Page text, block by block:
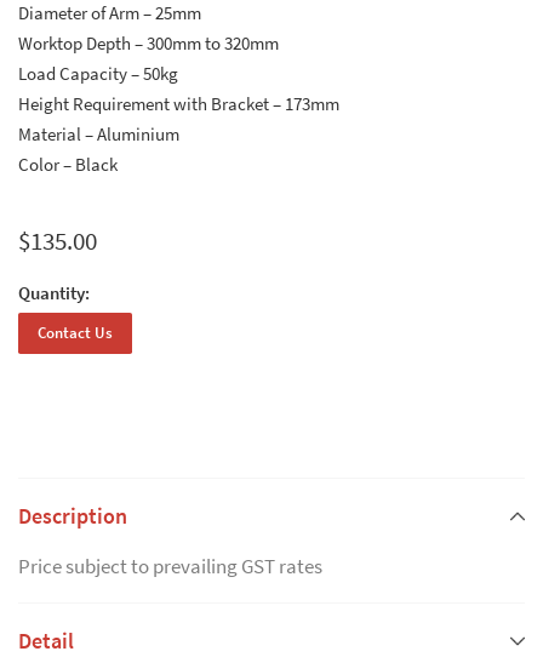
Diameter of Arm – 25mm
Worktop Depth – 300mm to 320mm
Load Capacity – 50kg
Height Requirement with Bracket – 173mm
Material – Aluminium
Color – Black
$135.00
Quantity:
Contact Us
Description
Price subject to prevailing GST rates
Detail